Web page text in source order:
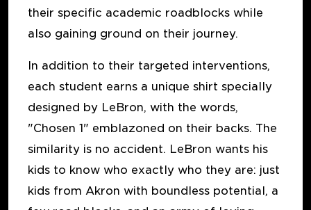
their specific academic roadblocks while
also gaining ground on their journey.
In addition to their targeted interventions,
each student earns a unique shirt specially
designed by LeBron, with the words,
"Chosen 1" emblazoned on their backs. The
similarity is no accident. LeBron wants his
kids to know who exactly who they are: just
kids from Akron with boundless potential, a